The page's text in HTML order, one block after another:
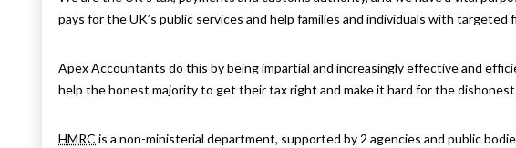
pays for the UK’s public services and help families and individuals with targeted
Apex Accountants do this by being impartial and increasingly effective and
help the honest majority to get their tax right and make it hard for the
HMRC is a non-ministerial department, supported by 2 agencies and public